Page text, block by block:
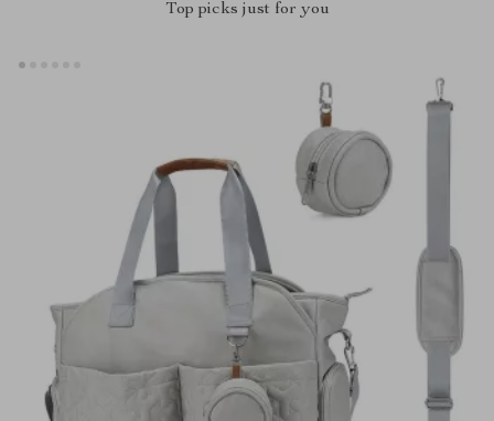
Top picks just for you